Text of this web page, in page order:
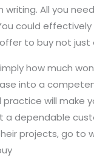
writing. All you
could
to buy not
how much
into a
practice will make
a dependable
projects, go to